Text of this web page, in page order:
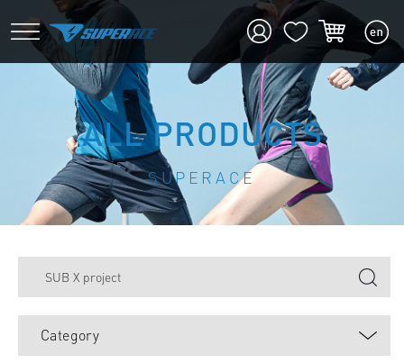
ALL PRODUCTS
SUPERACE
Category